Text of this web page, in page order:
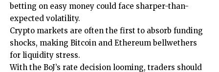
betting on easy money could face sharper-than-
expected volatility.
Crypto markets are often the first to absorb funding
shocks, making Bitcoin and Ethereum bellwethers
for liquidity stress.
With the BoJ’s rate decision looming, traders should